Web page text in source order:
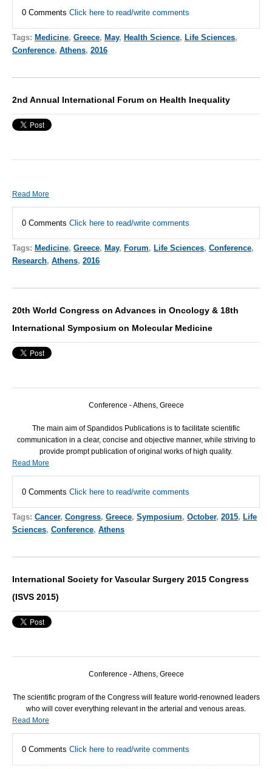
0 Comments Click here to read/write comments
Tags: Medicine, Greece, May, Health Science, Life Sciences,
Conference, Athens, 2016
2nd Annual International Forum on Health Inequality
Read More
0 Comments Click here to read/write comments
Tags: Medicine, Greece, May, Forum, Life Sciences, Conference,
Research, Athens, 2016
20th World Congress on Advances in Oncology & 18th
International Symposium on Molecular Medicine
Conference - Athens, Greece
The main aim of Spandidos Publications is to facilitate scientific
communication in a clear, concise and objective manner, while striving to
provide prompt publication of original works of high quality.
Read More
0 Comments Click here to read/write comments
Tags: Cancer, Congress, Greece, Symposium, October, 2015, Life
Sciences, Conference, Athens
International Society for Vascular Surgery 2015 Congress
(ISVS 2015)
Conference - Athens, Greece
The scientific program of the Congress will feature world-renowned leaders
who will cover everything relevant in the arterial and venous areas.
Read More
0 Comments Click here to read/write comments